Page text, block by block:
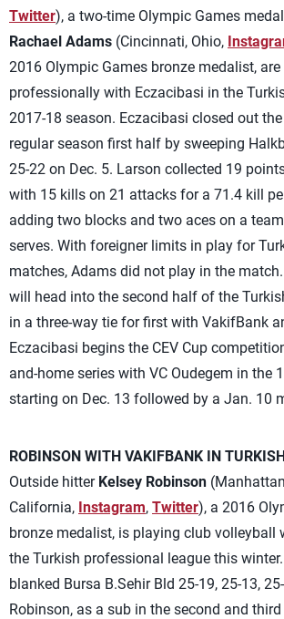
Twitter), a two-time Olympic Games
Rachael Adams (Cincinnati, Ohio,
2016 Olympic Games bronze medalist,
professionally with Eczacibasi in the
2017-18 season. Eczacibasi closed out
regular season first half by sweeping
25-22 on Dec. 5. Larson collected 19
with 15 kills on 21 attacks for a 71.4 kill
adding two blocks and two aces on a
serves. With foreigner limits in play for
matches, Adams did not play in the
will head into the second half of the
in a three-way tie for first with VakifBank
Eczacibasi begins the CEV Cup
and-home series with VC Oudegem in the
starting on Dec. 13 followed by a Jan. 10
ROBINSON WITH VAKIFBANK IN
Outside hitter Kelsey Robinson
California, Instagram, Twitter), a 2016
bronze medalist, is playing club volleyball
the Turkish professional league this
blanked Bursa B.Sehir Bld 25-19, 25-13,
Robinson, as a sub in the second and